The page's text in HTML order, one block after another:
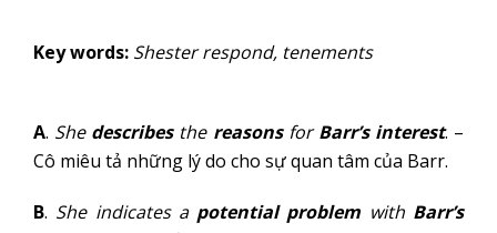
Key words: Shester respond, tenements
A. She describesthe reasonsforBarr’s interest. –
Cô miêu tả những lý do cho sự quan tâm của Barr.
B. She indicates a potential problem with Barr’s